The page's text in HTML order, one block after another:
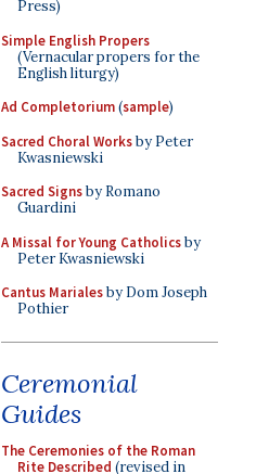
Press)
Simple English Propers
(Vernacular propers for the
English liturgy)
Ad Completorium(sample)
Sacred Choral Worksby Peter
Kwasniewski
Sacred Signsby Romano
Guardini
A Missal for Young Catholicsby
Peter Kwasniewski
Cantus Marialesby Dom Joseph
Pothier
Ceremonial
Guides
The Ceremonies of the Roman
Rite Described (revised in